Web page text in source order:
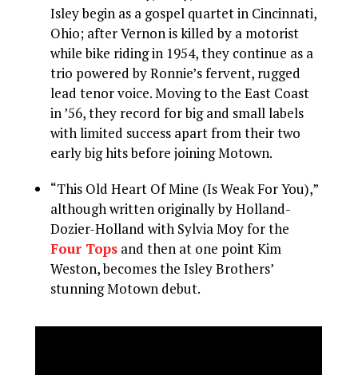
Isley begin as a gospel quartet in Cincinnati,
Ohio; after Vernon is killed by a motorist
while bike riding in 1954, they continue as a
trio powered by Ronnie’s fervent, rugged
lead tenor voice. Moving to the East Coast
in ’56, they record for big and small labels
with limited success apart from their two
early big hits before joining Motown.
“This Old Heart Of Mine (Is Weak For You),”
although written originally by Holland-
Dozier-Holland with Sylvia Moy for the
Four Tops and then at one point Kim
Weston, becomes the Isley Brothers’
stunning Motown debut.